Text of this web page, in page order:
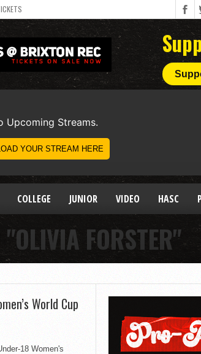
COLLEGE JUNIOR VIDEO HASC
FORSTER"
World Cup
18 Women's